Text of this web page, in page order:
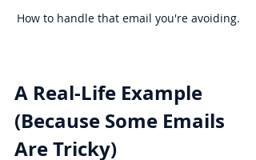
How to handle that email you're avoiding.
A Real-Life Example
(Because Some Emails
Are Tricky)